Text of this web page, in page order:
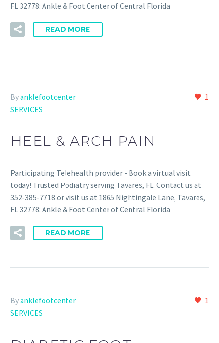
FL 32778: Ankle & Foot Center of Central Florida
READ MORE
1
Byanklefootcenter
SERVICES
HEEL & ARCH PAIN
Participating Telehealth provider - Book a virtual visit
today! Trusted Podiatry serving Tavares, FL. Contact us at
352-385-7718 or visit us at 1865 Nightingale Lane, Tavares,
FL 32778: Ankle & Foot Center of Central Florida
READ MORE
1
Byanklefootcenter
SERVICES